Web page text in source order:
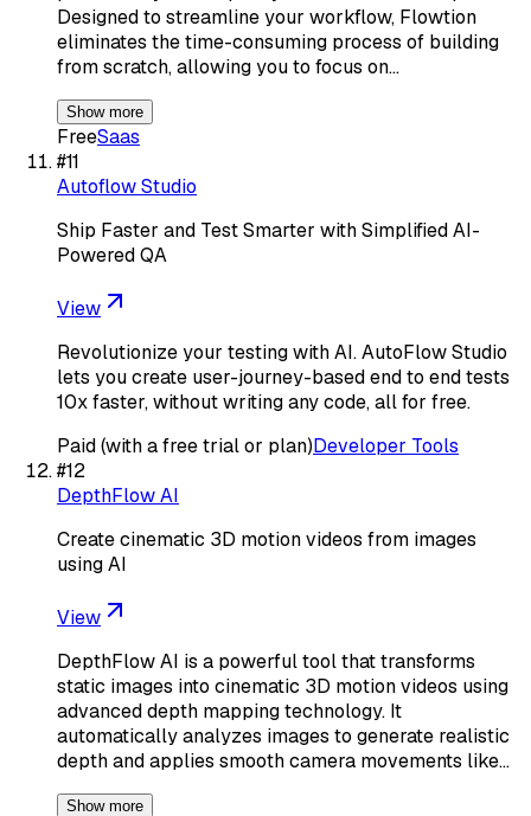
Designed to streamline your workflow, Flowtion
eliminates the time-consuming process of building
from scratch, allowing you to focus on…
Show more
FreeSaas
#11
Autoflow Studio
Ship Faster and Test Smarter with Simplified AI-
Powered QA
View
Revolutionize your testing with AI. AutoFlow Studio
lets you create user-journey-based end to end tests
10x faster, without writing any code, all for free.
Paid (with a free trial or plan)Developer Tools
#12
DepthFlow AI
Create cinematic 3D motion videos from images
using AI
View
DepthFlow AI is a powerful tool that transforms
static images into cinematic 3D motion videos using
advanced depth mapping technology. It
automatically analyzes images to generate realistic
depth and applies smooth camera movements like…
Show more